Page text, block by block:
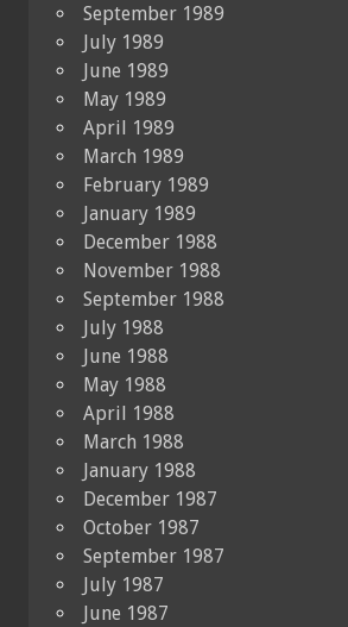
September 1989
July 1989
June 1989
May 1989
April 1989
March 1989
February 1989
January 1989
December 1988
November 1988
September 1988
July 1988
June 1988
May 1988
April 1988
March 1988
January 1988
December 1987
October 1987
September 1987
July 1987
June 1987